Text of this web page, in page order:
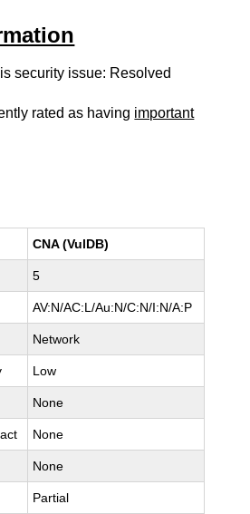
security issue: Resolved
rated as having important
CNA (VulDB)
5
AV:N/AC:L/Au:N/C:N/I:N/A:P
Network
Low
None
None
None
Partial